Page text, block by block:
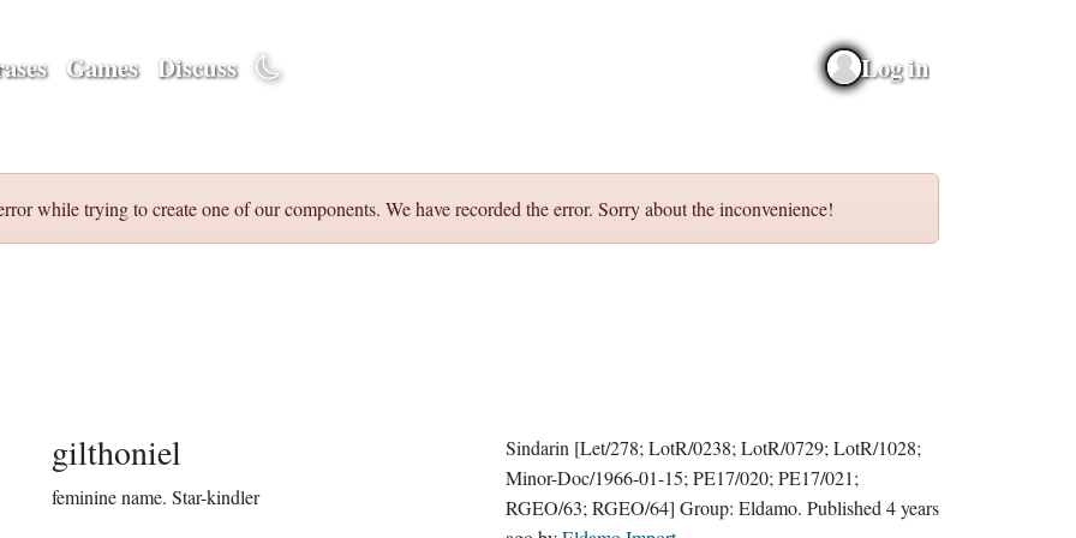
Games Discuss Log in
while trying to create one of our components. We have recorded the error. Sorry about the inconvenience!
gilthoniel
feminine name. Star-kindler
Sindarin [Let/278; LotR/0238; LotR/0729; LotR/1028;
Minor-Doc/1966-01-15; PE17/020; PE17/021;
RGEO/63; RGEO/64] Group: Eldamo . Published 4 years